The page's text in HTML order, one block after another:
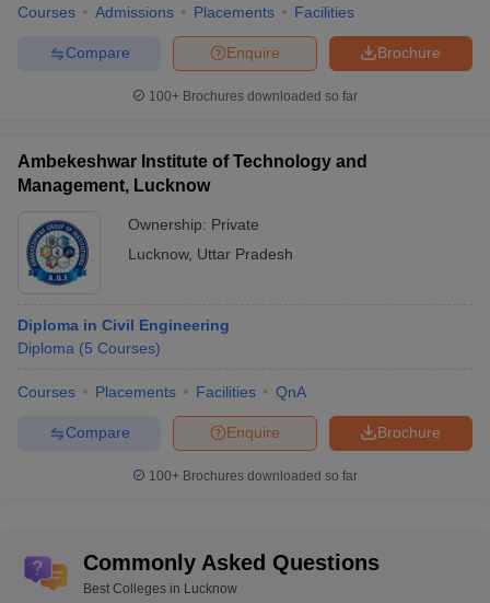
Integral University, Lucknow Pharmacy 40
State Public
University
Planning, Dr APJ Abbdul
Kalam Technical University,
Architecture
Top Government Colleges in Lucknow 2025
The fee structure of courses offered by top colleges in Lucknow
may vary from one institute to another. The details of fee range of
Fee Structure of Best Government Colleges
IIM Lucknow Rs 19,50,000 to Rs 26,25,000
Courses Admissions Placements Facilities
Brochure
Enquire
Compare
100+ Brochures downloaded so far
Ambekeshwar Institute of Technology and
Management, Lucknow
Ownership: Private
Lucknow, Uttar Pradesh
Diploma in Civil Engineering
Diploma (5 Courses)
Courses Placements Facilities QnA
Brochure
Enquire
Compare
100+ Brochures downloaded so far
Commonly Asked Questions
Best Colleges in Lucknow